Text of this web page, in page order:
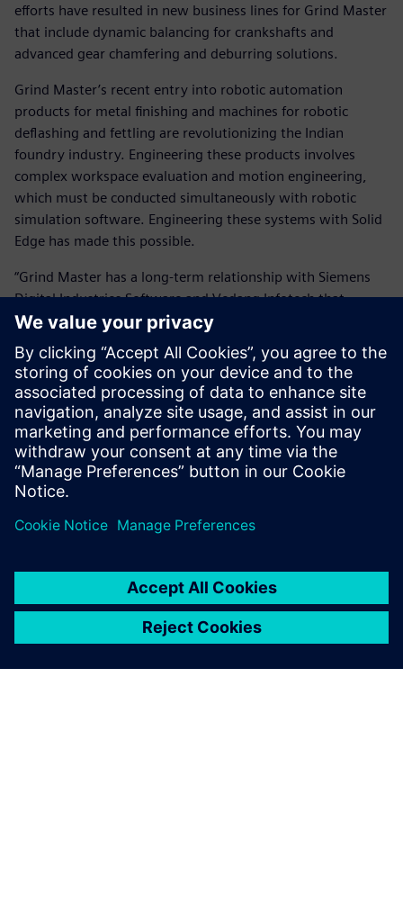
efforts have resulted in new business lines for Grind Master
that include dynamic balancing for crankshafts and
advanced gear chamfering and deburring solutions.
Grind Master’s recent entry into robotic automation
products for metal finishing and machines for robotic
deflashing and fettling are revolutionizing the Indian
foundry industry. Engineering these products involves
complex workspace evaluation and motion engineering,
which must be conducted simultaneously with robotic
simulation software. Engineering these systems with Solid
Edge has made this possible.
“Grind Master has a long-term relationship with Siemens
Digital Industries Software and Vedang Infotech that
extends beyond the Solid Edge deployment,” says Prashant
Jadhav, manager of design at Grind Master. “The wide
range of solutions of Siemens Digital Industries Software is
complemented by the application knowledge and support
of the channel partner, Vedang Infotech. This has enabled
Grind Master to leverage the maximum benefit from the
software and deploy it horizontally across its complete
range of machinery.”